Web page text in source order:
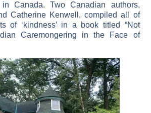
Canada. Two Canadian authors,
Catherine Kenwell, compiled all of
of ‘kindness’ in a book titled “Not
Caremongering in the Face of